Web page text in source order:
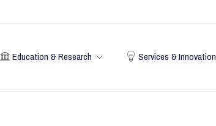
Education & Research Services & Innovation